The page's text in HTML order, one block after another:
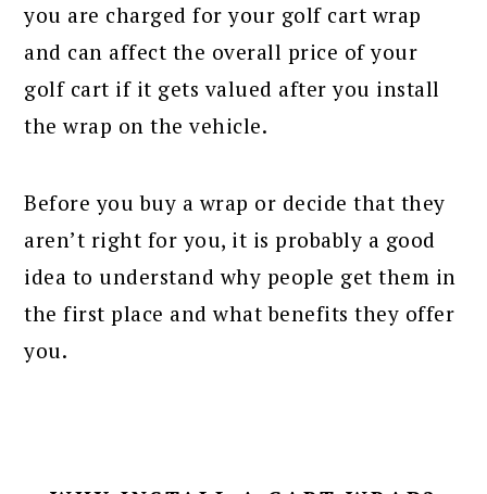
you are charged for your golf cart wrap
and can affect the overall price of your
golf cart if it gets valued after you install
the wrap on the vehicle.
Before you buy a wrap or decide that they
aren’t right for you, it is probably a good
idea to understand why people get them in
the first place and what benefits they offer
you.